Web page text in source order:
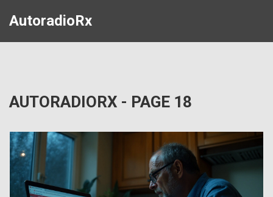
AutoradioRx
AUTORADIORX - PAGE 18